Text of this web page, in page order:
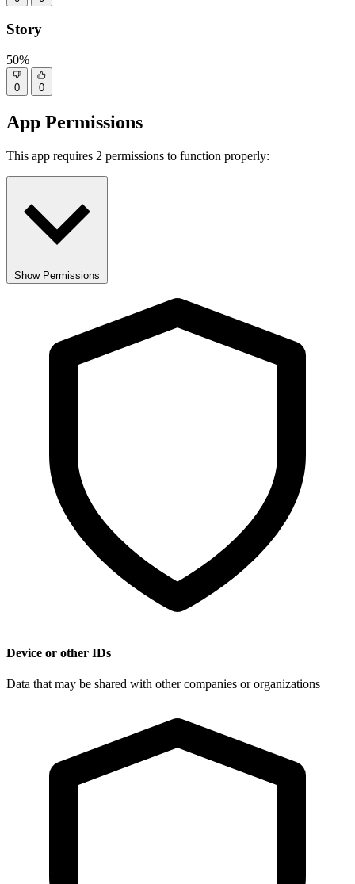
Story
50%
0 0
App Permissions
This app requires 2 permissions to function properly:
Show Permissions
Device or other IDs
Data that may be shared with other companies or organizations